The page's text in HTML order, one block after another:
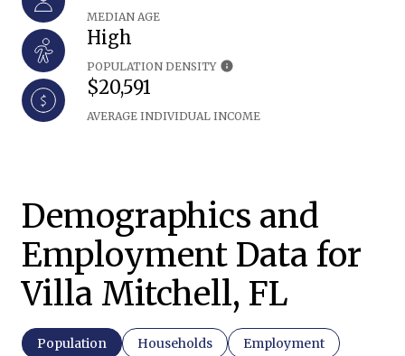
MEDIAN AGE
High
POPULATION DENSITY
$20,591
AVERAGE INDIVIDUAL INCOME
Demographics and
Employment Data for
Villa Mitchell, FL
Population Households Employment